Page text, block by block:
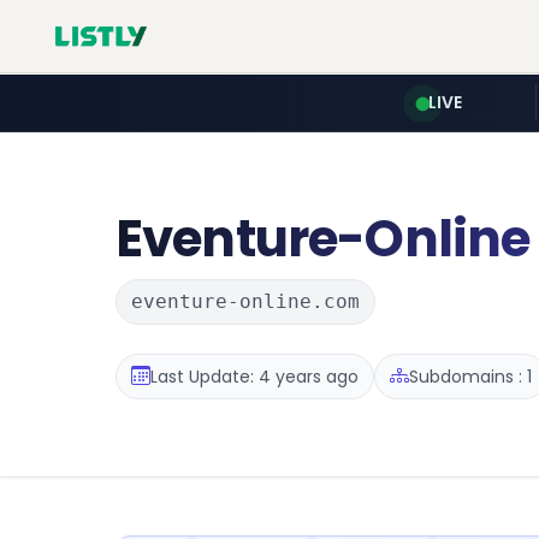
LIVE
Eventure-Online
eventure-online.com
Last Update: 4 years ago Subdomains : 1